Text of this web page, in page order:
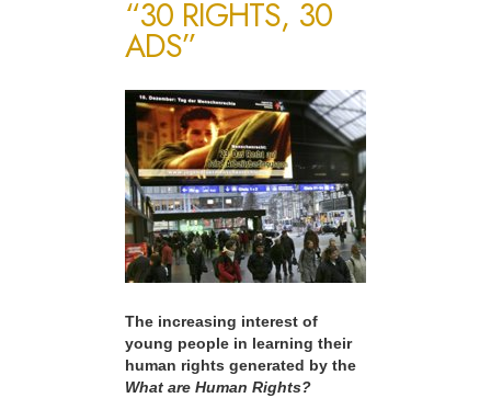
“30 RIGHTS, 30
ADS”
The increasing interest of
young people in learning their
human rights generated by the
What are Human Rights?